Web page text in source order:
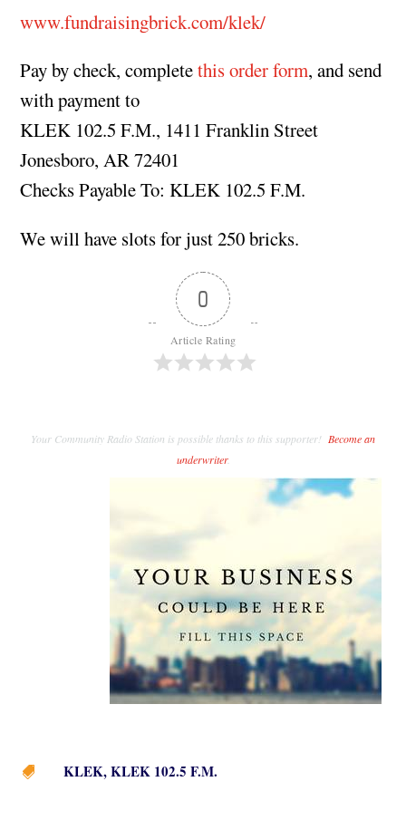
www.fundraisingbrick.com/klek/
Pay by check, completethis order form, and send
with payment to
KLEK 102.5 F.M., 1411 Franklin Street
Jonesboro, AR 72401
Checks Payable To: KLEK 102.5 F.M.
We will have slots for just 250 bricks.
0
Article Rating
Your Community Radio Station is possible thanks to this supporter! Become an
underwriter.
 KLEK,KLEK 102.5 F.M.